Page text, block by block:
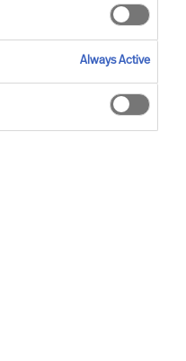
Always Active